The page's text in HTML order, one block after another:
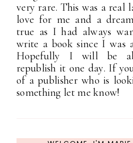
very rare. This was a real
love for me and a
true as I had always
write a book since I was
Hopefully I will be
republish it one day. If
of a publisher who is
something let me know!